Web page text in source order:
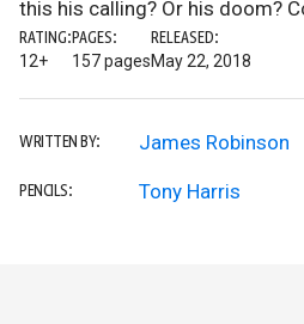
this his calling? Or his doom?
RATING:
12+
PAGES:
157 pages
RELEASED:
May 22, 2018
WRITTEN BY: James Robinson
PENCILS: Tony Harris